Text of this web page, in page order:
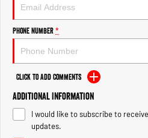
2500 Range
2500 Laramie® Cummins High
Output
6.7L Cummins Turbo Diesel
Engine
3500 Range
Phone Number*
Click to Add Comments
Additional Information
I would like to subscribe to
updates.